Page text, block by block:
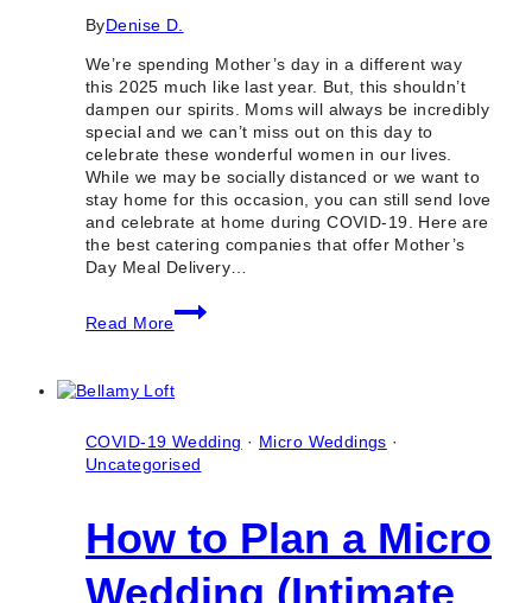
ByDenise D.
We’re spending Mother’s day in a different way
this 2025 much like last year. But, this shouldn’t
dampen our spirits. Moms will always be incredibly
special and we can’t miss out on this day to
celebrate these wonderful women in our lives.
While we may be socially distanced or we want to
stay home for this occasion, you can still send love
and celebrate at home during COVID-19. Here are
the best catering companies that offer Mother’s
Day Meal Delivery…
Read More
10
Best
for
Day
Meal
Toronto
2025
COVID-19 Wedding · Micro Weddings ·
Uncategorised
How to Plan a Micro
Wedding (Intimate